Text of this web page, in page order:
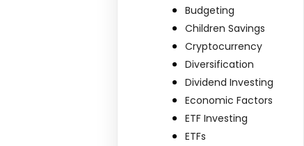
Budgeting
Children Savings
Cryptocurrency
Diversification
Dividend Investing
Economic Factors
ETF Investing
ETFs